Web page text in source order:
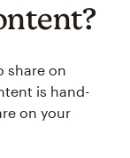
share on
is hand-
on your